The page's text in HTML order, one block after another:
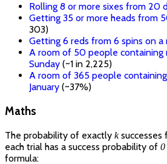
Rolling 8 or more sixes from 20
Getting 35 or more heads from
303)
Getting 6 reds from 6 spins on
A room of 50 people containing
Sunday (~1 in 2,225)
A room of 365 people
January (~37%)
Maths
The probability of exactly ksuccesses
each trial has a success probability of 0
formula: